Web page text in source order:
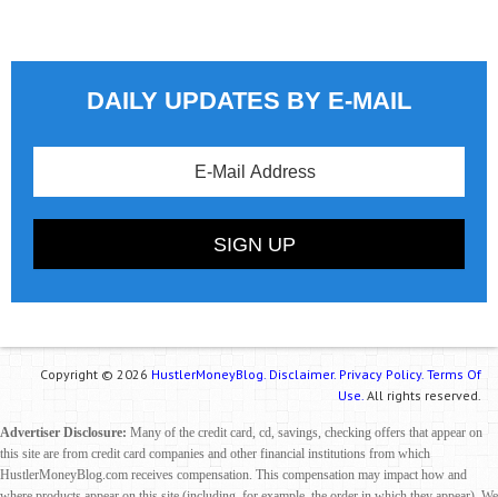
DAILY UPDATES BY E-MAIL
Copyright © 2026 HustlerMoneyBlog. Disclaimer. Privacy Policy. Terms Of
Use. All rights reserved.
Advertiser Disclosure: Many of the credit card, cd, savings, checking offers that appear on
this site are from credit card companies and other financial institutions from which
HustlerMoneyBlog.com receives compensation. This compensation may impact how and